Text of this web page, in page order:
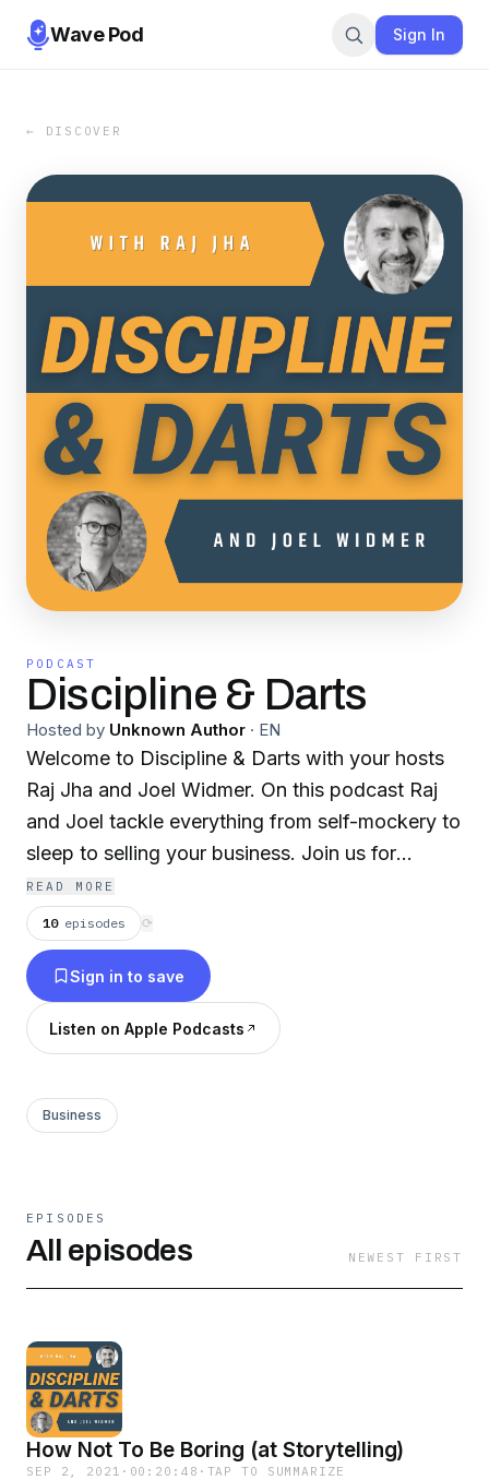
Wave Pod Sign In
← DISCOVER
PODCAST
Discipline & Darts
Hosted by Unknown Author · EN
Welcome to Discipline & Darts with your hosts
Raj Jha and Joel Widmer. On this podcast Raj
and Joel tackle everything from self-mockery to
sleep to selling your business. Join us for
discussion on when discipline meets throwing a
lot of darts ... and some rants and tangents
along the way.
READ MORE
10 episodes ⟳
Sign in to save
Listen on Apple Podcasts
Business
EPISODES
All episodes NEWEST FIRST
How Not To Be Boring (at Storytelling)
SEP 2, 2021 · 00:20:48 · TAP TO SUMMARIZE